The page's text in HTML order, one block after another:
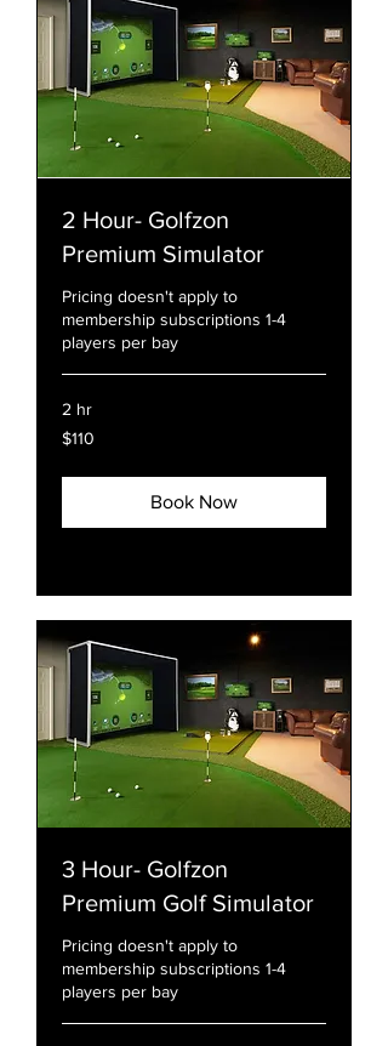
2 Hour- Golfzon
Premium Simulator
Pricing doesn't apply to
membership subscriptions 1-4
players per bay
2 hr
110
US
$110
Book Now
3 Hour- Golfzon
Premium Golf Simulator
Pricing doesn't apply to
membership subscriptions 1-4
players per bay